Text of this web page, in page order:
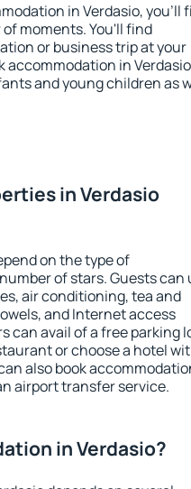
in Verdasio, you'll
moments. You'll find
or business trip at your
accommodation in Verdasio
and young children as
in Verdasio
on the type of
of stars. Guests can
air conditioning, tea and
and Internet access
can avail of a free parking
or choose a hotel
also book
airport transfer service.
in Verdasio?